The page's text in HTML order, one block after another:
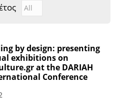
Αναζήτηση Νέων ανά
Year
by design: presenting
exhibitions on
at the DARIAH
Conference